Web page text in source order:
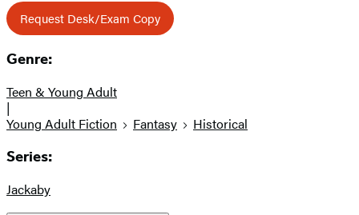
Request Desk/Exam Copy
Genre:
Teen & Young Adult
|
Young Adult Fiction
Fantasy Historical
Series:
Jackaby